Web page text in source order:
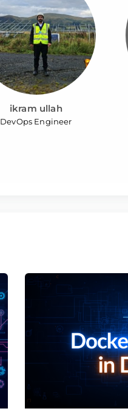
ikram ullah
DevOps Engineer